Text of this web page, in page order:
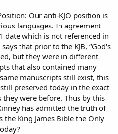
: Our anti-KJO position is
languages. In agreement
date which is not referenced in
that prior to the KJB, “God's
but they were in different
that also contained many
manuscripts still exist, this
preserved today in the exact
they were before. Thus by this
has admitted the truth of
the King James Bible the Only